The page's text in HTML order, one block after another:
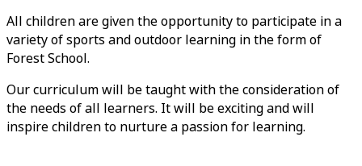
All children are given the opportunity to participate in a
variety of sports and outdoor learning in the form of
Forest School.
Our curriculum will be taught with the consideration of
the needs of all learners. It will be exciting and will
inspire children to nurture a passion for learning.